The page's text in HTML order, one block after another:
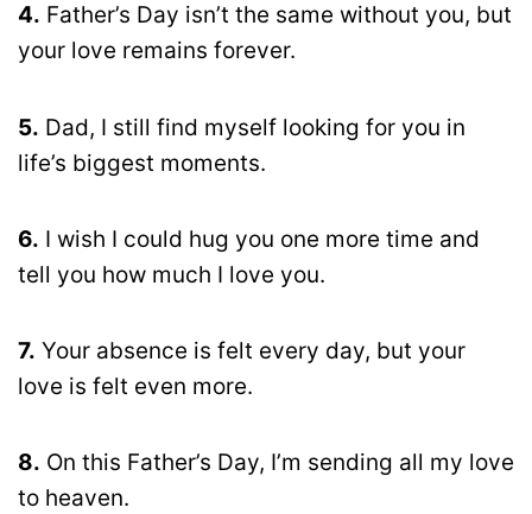
4. Father’s Day isn’t the same without you, but
your love remains forever.
5. Dad, I still find myself looking for you in
life’s biggest moments.
6. I wish I could hug you one more time and
tell you how much I love you.
7. Your absence is felt every day, but your
love is felt even more.
8. On this Father’s Day, I’m sending all my love
to heaven.